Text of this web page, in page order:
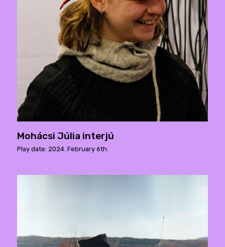
Mohácsi Júlia interjú
Play date: 2024. February 6th.